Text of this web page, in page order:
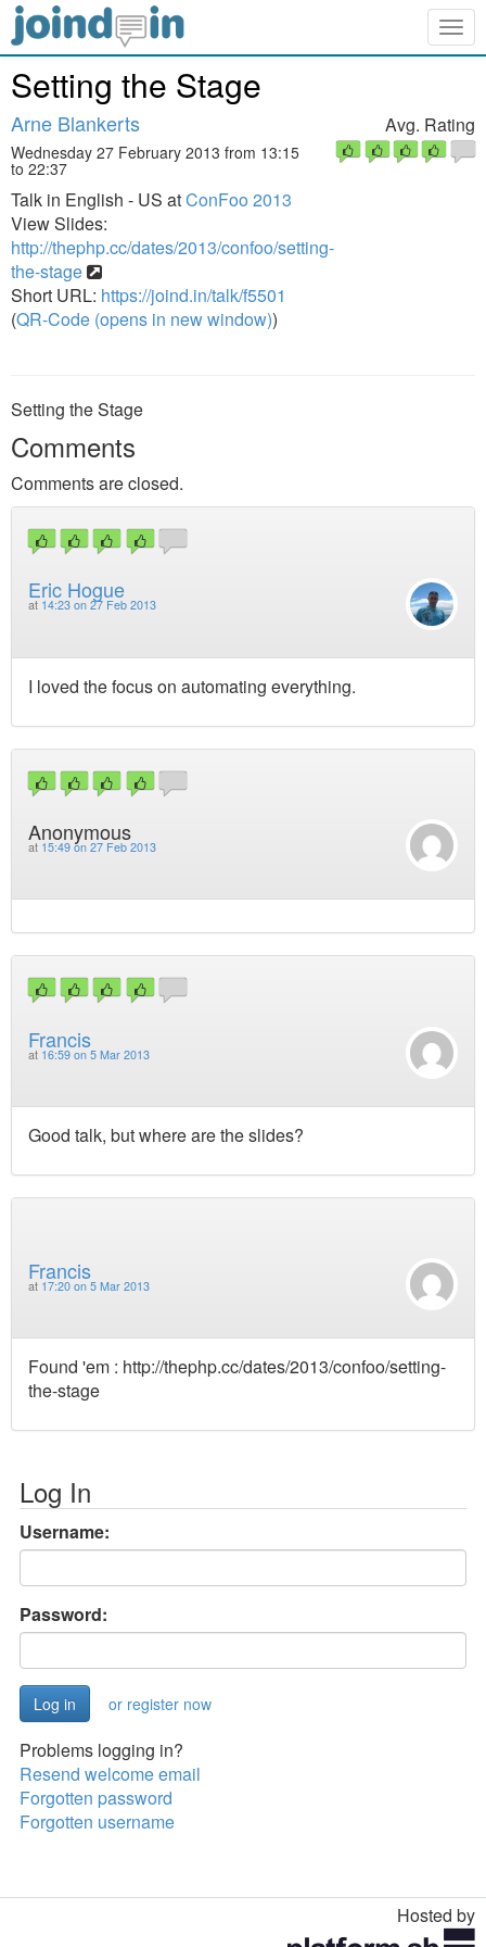
Setting the Stage
Arne Blankerts
Wednesday 27 February 2013 from 13:15
to 22:37
Talk in English - US atConFoo 2013
View Slides:
http://thephp.cc/dates/2013/confoo/setting-
the-stage
Short URL: https://joind.in/talk/f5501
(QR-Code (opens in new window))
Avg. Rating
Setting the Stage
Comments
Comments are closed.
Eric Hogue
at 14:23 on 27 Feb 2013
I loved the focus on automating everything.
Anonymous
at 15:49 on 27 Feb 2013
Francis
at 16:59 on 5 Mar 2013
Good talk, but where are the slides?
Francis
at 17:20 on 5 Mar 2013
Found 'em : http://thephp.cc/dates/2013/confoo/setting-
the-stage
Log In
Username:
Password:
or register now
Problems logging in?
Resend welcome email
Forgotten password
Forgotten username
Hosted by